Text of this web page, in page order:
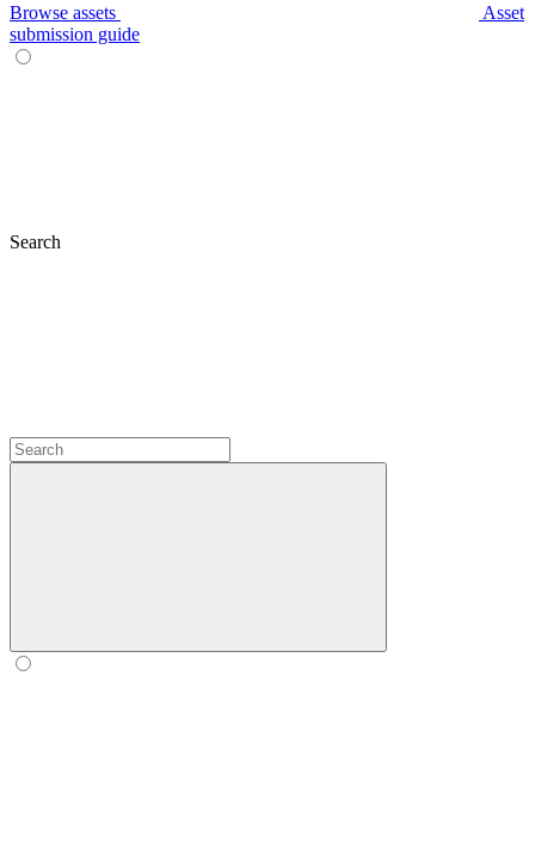
Browse assets
Asset
submission guide
Search